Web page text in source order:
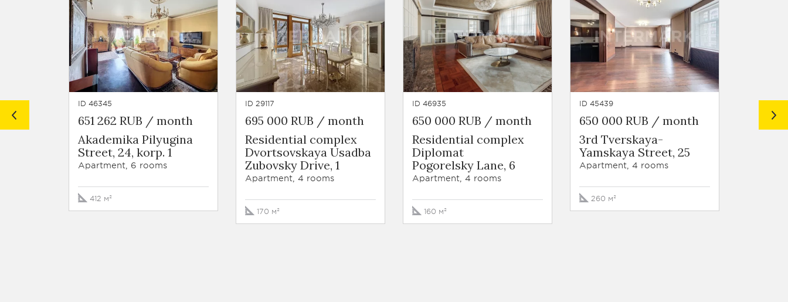
ID 46345
651 262 RUB / month
Akademika Pilyugina
Street, 24, korp. 1
Apartment, 6 rooms
412 м²
ID 29117
695 000 RUB / month
Residential complex
Dvortsovskaya Usadba
Zubovsky Drive, 1
Apartment, 4 rooms
170 м²
ID 46935
650 000 RUB / month
Residential complex
Diplomat
Pogorelsky Lane, 6
Apartment, 4 rooms
160 м²
ID 45439
650 000 RUB / month
3rd Tverskaya-
Yamskaya Street, 25
Apartment, 4 rooms
260 м²
ID 29916
550